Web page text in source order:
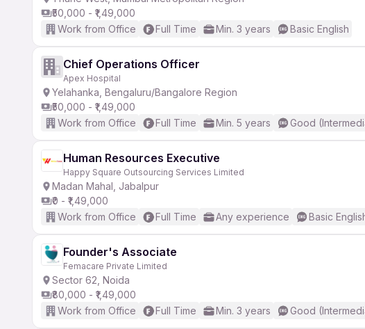
₹50,000 - ₹1,49,000
Work from Office
Full Time Min. 3 years Basic English
Chief Operations Officer
Apex Hospital
Yelahanka, Bengaluru/Bangalore Region
₹50,000 - ₹1,49,000
Work from Office
Full Time Min. 5 years Good
Human Resources Executive
Happy Square Outsourcing Services Limited
Madan Mahal, Jabalpur
₹0 - ₹1,49,000
Work from Office
Full Time Any experience Basic
Founder's Associate
Femacare Private Limited
Sector 62, Noida
₹80,000 - ₹1,49,000
Work from Office
Full Time Min. 3 years Good